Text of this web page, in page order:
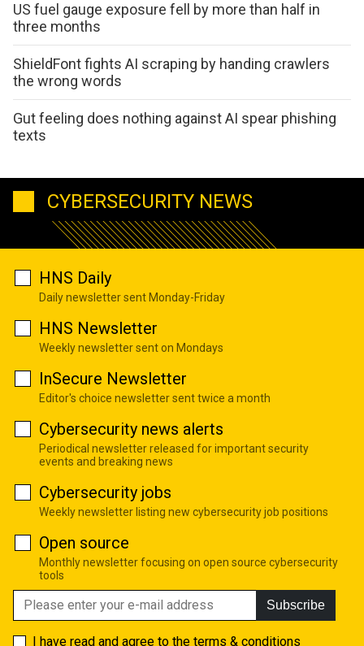
US fuel gauge exposure fell by more than half in
three months
ShieldFont fights AI scraping by handing crawlers
the wrong words
Gut feeling does nothing against AI spear phishing
texts
CYBERSECURITY NEWS
HNS Daily
Daily newsletter sent Monday-Friday
HNS Newsletter
Weekly newsletter sent on Mondays
InSecure Newsletter
Editor's choice newsletter sent twice a month
Cybersecurity news alerts
Periodical newsletter released for important security
events and breaking news
Cybersecurity jobs
Weekly newsletter listing new cybersecurity job positions
Open source
Monthly newsletter focusing on open source cybersecurity
tools
Subscribe
I have read and agree to the terms & conditions